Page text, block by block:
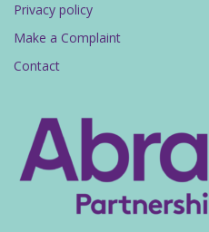
Privacy policy
Make a Complaint
Contact